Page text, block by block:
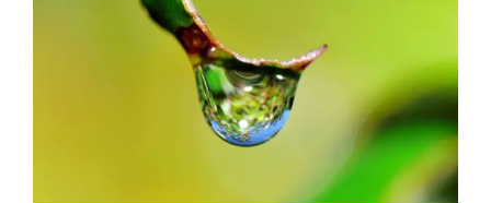
Ordination
Resources